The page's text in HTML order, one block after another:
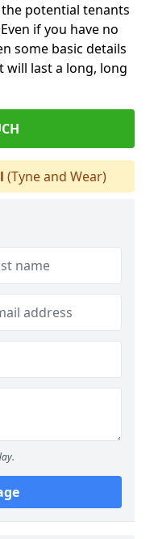
potential tenants
if you have no
some basic details
will last a long, long
(Tyne and Wear)